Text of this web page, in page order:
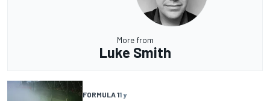
More from
Luke Smith
FORMULA 11 y